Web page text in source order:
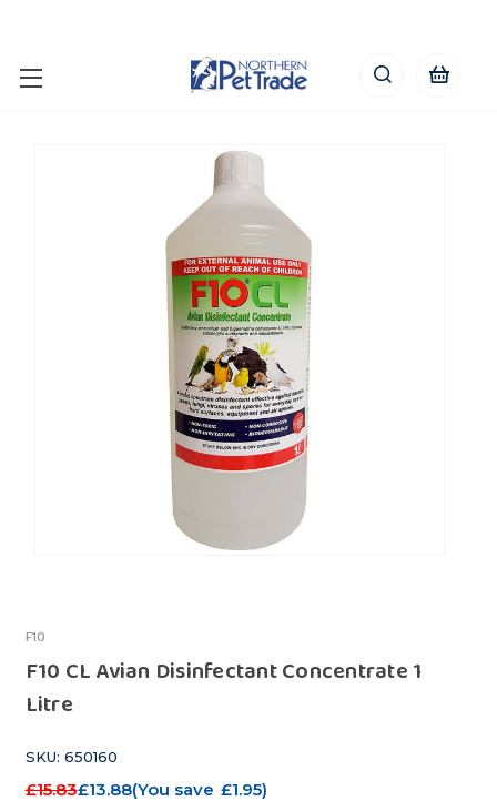
F10
F10 CL Avian Disinfectant Concentrate 1
Litre
SKU: 650160
£15.83£13.88(You save £1.95)